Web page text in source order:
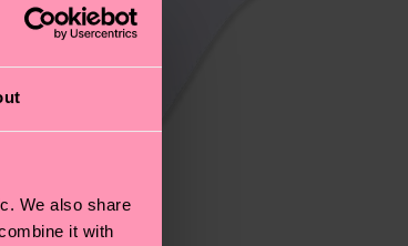
We also share
it with